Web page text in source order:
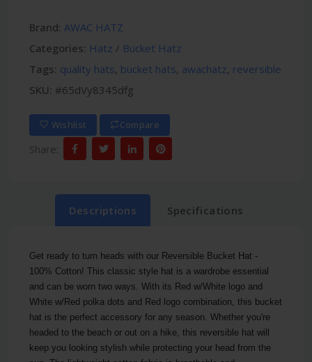
Brand: AWAC HATZ
Categories: Hatz / Bucket Hatz
Tags: quality hats, bucket hats, awachatz, reversible
SKU: #65dVy8345dfg
Wishlist Compare
Share:
Descriptions Specifications
Get ready to turn heads with our Reversible Bucket Hat -
100% Cotton! This classic style hat is a wardrobe essential
and can be worn two ways. With its Red w/White logo and
White w/Red polka dots and Red logo combination, this bucket
hat is the perfect accessory for any season. Whether you're
headed to the beach or out on a hike, this reversible hat will
keep you looking stylish while protecting your head from the